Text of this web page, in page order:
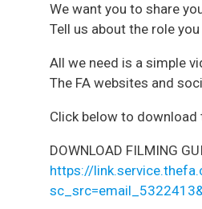
We want you to share
Tell us about the role
All we need is a simple
The FA websites and
Click below to
DOWNLOAD FILMING
https://